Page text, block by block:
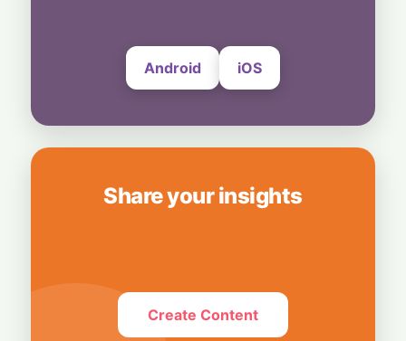
Android iOS
Share your insights
Create Content